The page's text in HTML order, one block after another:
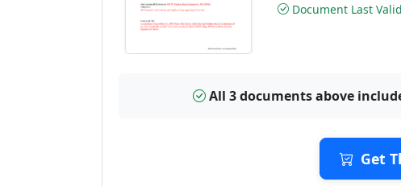
Document Last
All 3 documents above
Get